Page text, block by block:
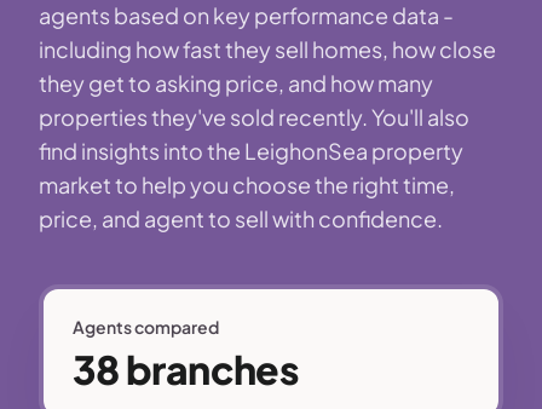
agents based on key performance data -
including how fast they sell homes, how close
they get to asking price, and how many
properties they've sold recently. You'll also
find insights into the LeighonSea property
market to help you choose the right time,
price, and agent to sell with confidence.
Agents compared
38 branches